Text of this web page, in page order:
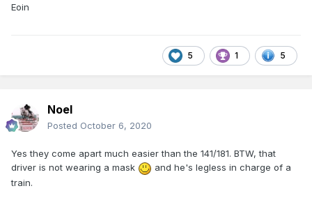
Eoin
5 1 5
Noel
Posted October 6, 2020
Yes they come apart much easier than the 141/181. BTW, that
driver is not wearing a mask
and he's legless in charge of a
train.